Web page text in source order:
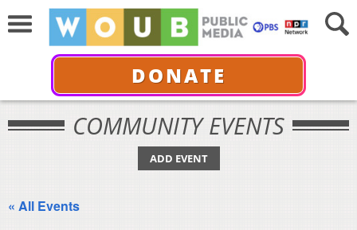
DONATE
COMMUNITY EVENTS
ADD EVENT
« All Events